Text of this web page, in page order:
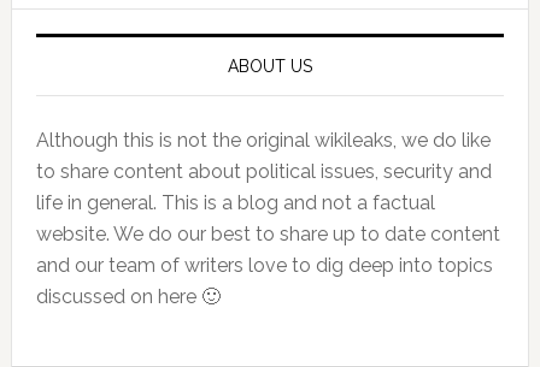
ABOUT US
Although this is not the original wikileaks, we do like
to share content about political issues, security and
life in general. This is a blog and not a factual
website. We do our best to share up to date content
and our team of writers love to dig deep into topics
discussed on here 🙂